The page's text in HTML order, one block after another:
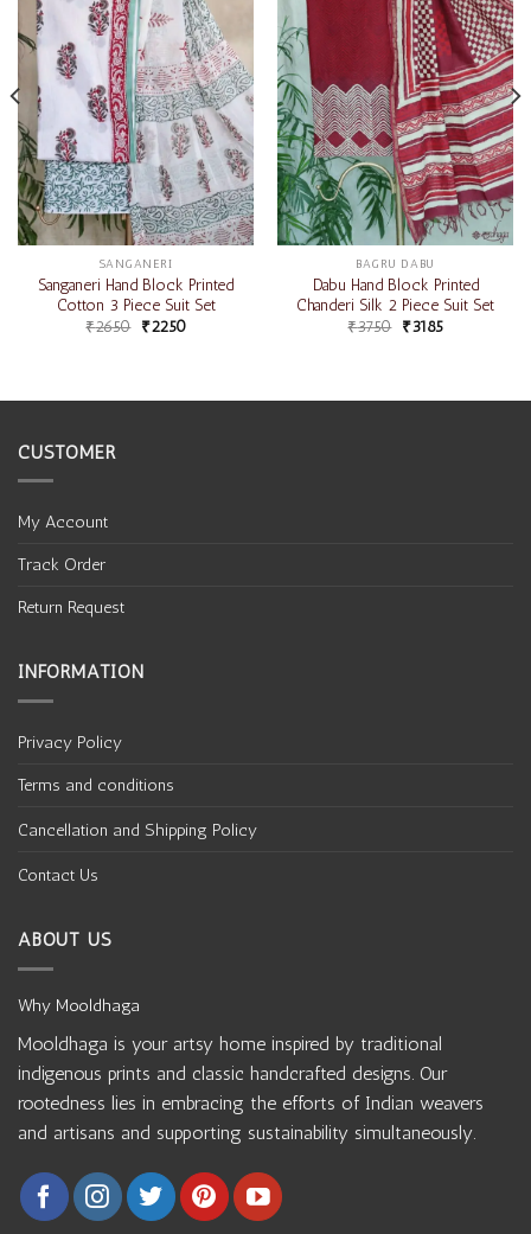
SANGANERI
Sanganeri Hand Block Printed
Cotton 3 Piece Suit Set
₹2650 ₹2250
BAGRU DABU
Dabu Hand Block Printed
Chanderi Silk 2 Piece Suit Set
₹3750 ₹3185
CUSTOMER
My Account
Track Order
Return Request
INFORMATION
Privacy Policy
Terms and conditions
Cancellation and Shipping Policy
Contact Us
ABOUT US
Why Mooldhaga
Mooldhaga is your artsy home inspired by traditional
indigenous prints and classic handcrafted designs. Our
rootedness lies in embracing the efforts of Indian weavers
and artisans and supporting sustainability simultaneously.